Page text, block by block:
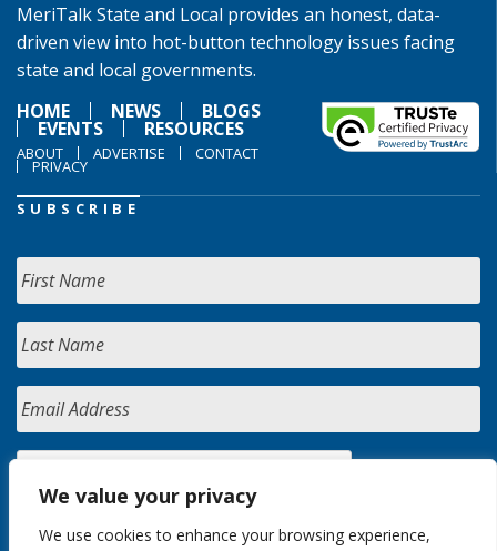
We value your privacy
We use cookies to enhance your browsing experience,
MeriTalk State and Local provides an honest, data-
driven view into hot-button technology issues facing
state and local governments.
HOME
NEWS BLOGS
EVENTS RESOURCES
ABOUT ADVERTISE CONTACT
PRIVACY
SUBSCRIBE